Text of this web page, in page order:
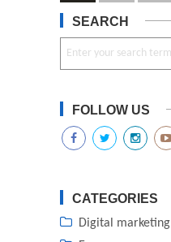
SEARCH
FOLLOW US
CATEGORIES
Digital marketing